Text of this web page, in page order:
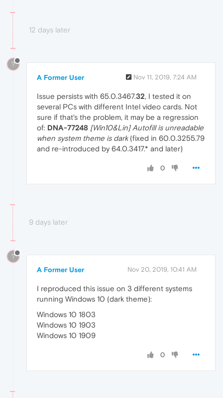
12 days later
?
A Former User Nov 11, 2019, 7:24 AM
Issue persists with 65.0.3467.32, I tested it on
several PCs with different Intel video cards. Not
sure if that's the problem, it may be a regression
of: DNA-77248 [Win10&Lin] Autofill is unreadable
when system theme is dark(fixed in 60.0.3255.79
and re-introduced by 64.0.3417.* and later)
0
9 days later
?
A Former User Nov 20, 2019, 10:41 AM
I reproduced this issue on 3 different systems
running Windows 10 (dark theme):
Windows 10 1803
Windows 10 1903
Windows 10 1909
0